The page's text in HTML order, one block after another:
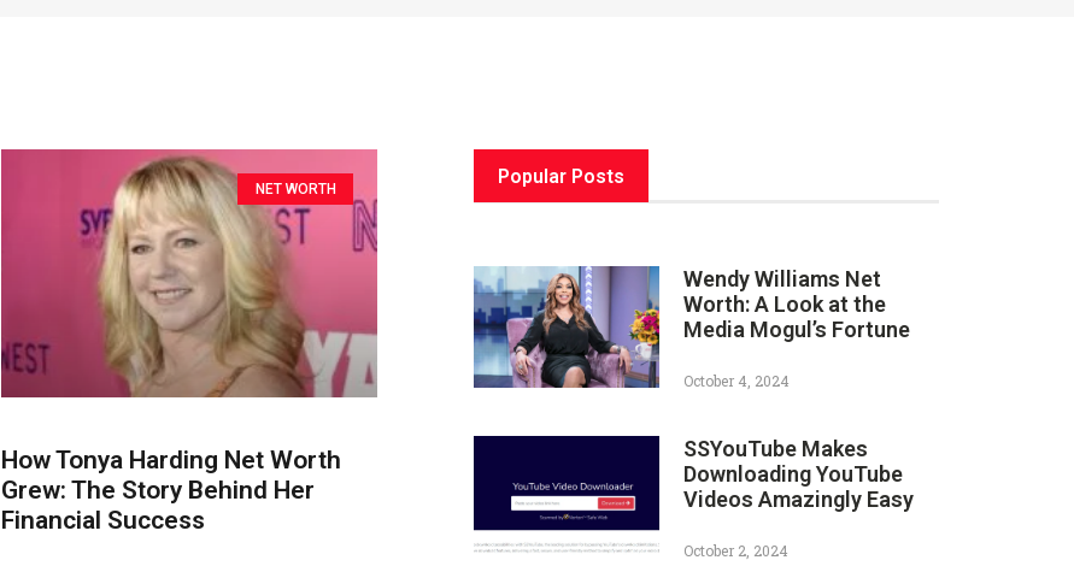
NET WORTH
How Tonya Harding Net Worth
Grew: The Story Behind Her
Financial Success
Popular Posts
Wendy Williams Net
Worth: A Look at the
Media Mogul’s Fortune
October 4, 2024
SSYouTube Makes
Downloading YouTube
Videos Amazingly Easy
October 2, 2024